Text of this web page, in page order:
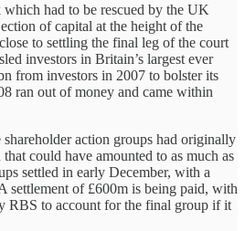
had to be rescued by the UK
of capital at the height of the
to settling the final leg of the court
investors in Britain’s largest ever
from investors in 2007 to bolster its
ran out of money and came within
action groups had originally
could have amounted to as much as
settled in early December, with a
settlement of £600m is being paid, with
RBS to account for the final group if it